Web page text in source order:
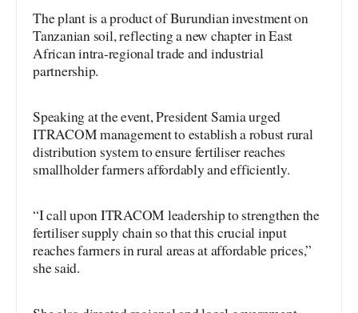
The plant is a product of Burundian investment on
Tanzanian soil, reflecting a new chapter in East
African intra-regional trade and industrial
partnership.
Speaking at the event, President Samia urged
ITRACOM management to establish a robust rural
distribution system to ensure fertiliser reaches
smallholder farmers affordably and efficiently.
“I call upon ITRACOM leadership to strengthen the
fertiliser supply chain so that this crucial input
reaches farmers in rural areas at affordable prices,”
she said.